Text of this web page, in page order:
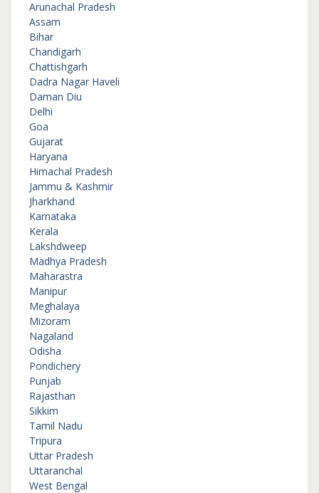
Arunachal Pradesh
Assam
Bihar
Chandigarh
Chattishgarh
Dadra Nagar Haveli
Daman Diu
Delhi
Goa
Gujarat
Haryana
Himachal Pradesh
Jammu & Kashmir
Jharkhand
Karnataka
Kerala
Lakshdweep
Madhya Pradesh
Maharastra
Manipur
Meghalaya
Mizoram
Nagaland
Odisha
Pondichery
Punjab
Rajasthan
Sikkim
Tamil Nadu
Tripura
Uttar Pradesh
Uttaranchal
West Bengal